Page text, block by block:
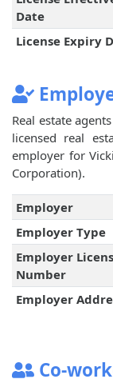
Date
License Expiry
Real estate
licensed real
employer for
Corporation).
Employer
Employer Type
Employer
Number
Employer
Co-